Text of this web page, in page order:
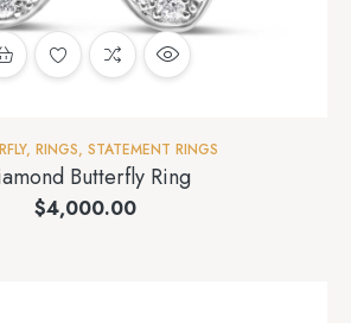
, RINGS, STATEMENT RINGS
Butterfly Ring
$4,000.00